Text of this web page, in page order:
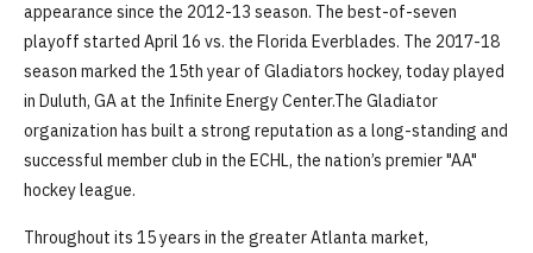
appearance since the 2012-13 season. The best-of-seven
playoff started April 16 vs. the Florida Everblades. The 2017-18
season marked the 15th year of Gladiators hockey, today played
in Duluth, GA at the Infinite Energy Center.The Gladiator
organization has built a strong reputation as a long-standing and
successful member club in the ECHL, the nation’s premier "AA"
hockey league.
Throughout its 15 years in the greater Atlanta market,